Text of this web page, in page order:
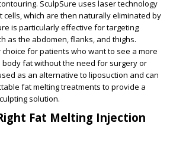
SculpSure uses laser technology
which are then naturally eliminated by
is particularly effective for targeting
as the abdomen, flanks, and thighs.
for patients who want to see a more
body fat without the need for surgery or
as an alternative to liposuction and can
fat melting treatments to provide a
solution.
Fat Melting Injection